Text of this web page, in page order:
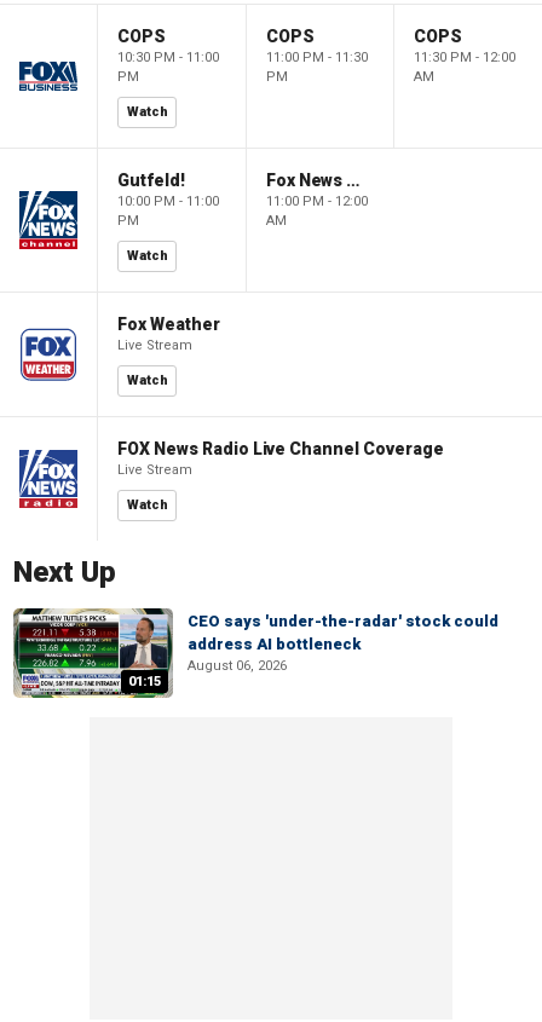
COPS
10:30 PM - 11:00
PM
Watch
COPS
11:00 PM - 11:30
PM
COPS
11:30 PM - 12:00
AM
Gutfeld!
10:00 PM - 11:00
PM
Watch
Fox News @ Night
11:00 PM - 12:00
AM
Fox Weather
Live Stream
Watch
FOX News Radio Live Channel Coverage
Live Stream
Watch
Next Up
01:15
CEO says 'under-the-radar' stock could
address AI bottleneck
August 06, 2026